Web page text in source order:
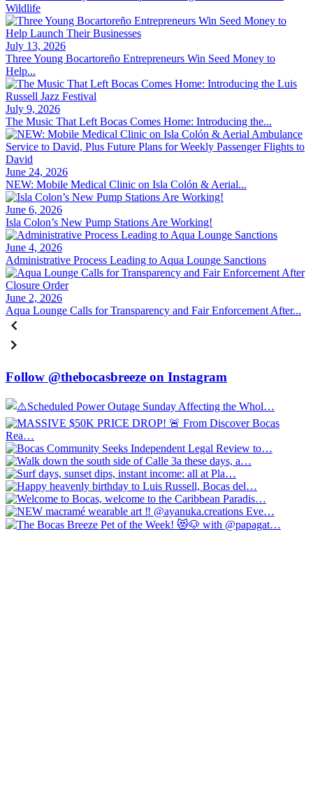
Wildlife
July 13, 2026
Three Young Bocartoreño Entrepreneurs Win Seed Money to
Help...
July 9, 2026
The Music That Left Bocas Comes Home: Introducing the...
June 24, 2026
NEW: Mobile Medical Clinic on Isla Colón & Aerial...
June 6, 2026
Isla Colon’s New Pump Stations Are Working!
June 4, 2026
Administrative Process Leading to Aqua Lounge Sanctions
June 2, 2026
Aqua Lounge Calls for Transparency and Fair Enforcement After...
Follow @thebocasbreeze on Instagram